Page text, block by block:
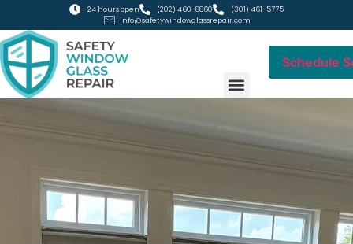
24 hours open (202) 460-8860
(301) 461-5775
info@safetywindowglassrepair.com
Schedule